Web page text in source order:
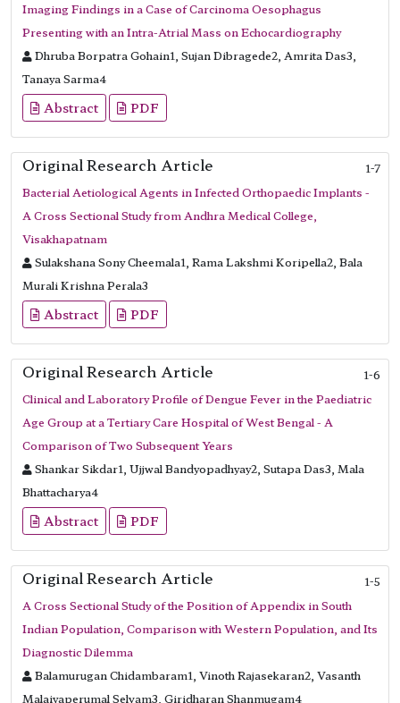
Imaging Findings in a Case of Carcinoma Oesophagus
Presenting with an Intra-Atrial Mass on Echocardiography
Dhruba Borpatra Gohain1, Sujan Dibragede2, Amrita Das3,
Tanaya Sarma4
Abstract PDF
Original Research Article
1-7
Bacterial Aetiological Agents in Infected Orthopaedic Implants -
A Cross Sectional Study from Andhra Medical College,
Visakhapatnam
Sulakshana Sony Cheemala1, Rama Lakshmi Koripella2, Bala
Murali Krishna Perala3
Abstract PDF
Original Research Article
1-6
Clinical and Laboratory Profile of Dengue Fever in the Paediatric
Age Group at a Tertiary Care Hospital of West Bengal - A
Comparison of Two Subsequent Years
Shankar Sikdar1, Ujjwal Bandyopadhyay2, Sutapa Das3, Mala
Bhattacharya4
Abstract PDF
Original Research Article
1-5
A Cross Sectional Study of the Position of Appendix in South
Indian Population, Comparison with Western Population, and Its
Diagnostic Dilemma
Balamurugan Chidambaram1, Vinoth Rajasekaran2, Vasanth
Malaiyaperumal Selvam3, Giridharan Shanmugam4